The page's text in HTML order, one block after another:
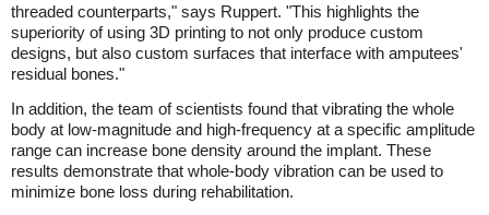
threaded counterparts," says Ruppert. "This highlights the
superiority of using 3D printing to not only produce custom
designs, but also custom surfaces that interface with amputees'
residual bones."
In addition, the team of scientists found that vibrating the whole
body at low-magnitude and high-frequency at a specific amplitude
range can increase bone density around the implant. These
results demonstrate that whole-body vibration can be used to
minimize bone loss during rehabilitation.